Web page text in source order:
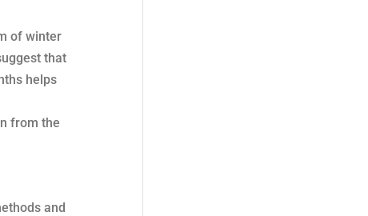
of winter
that
helps
from the
and